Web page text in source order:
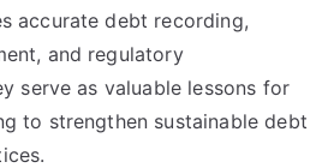
accurate debt recording,
and regulatory
serve as valuable lessons for
to strengthen sustainable debt